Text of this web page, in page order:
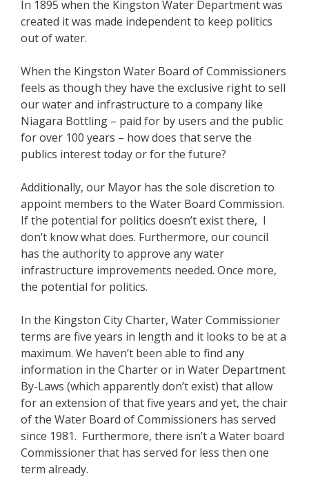
In 1895 when the Kingston Water Department was
created it was made independent to keep politics
out of water.
When the Kingston Water Board of Commissioners
feels as though they have the exclusive right to sell
our water and infrastructure to a company like
Niagara Bottling – paid for by users and the public
for over 100 years – how does that serve the
publics interest today or for the future?
Additionally, our Mayor has the sole discretion to
appoint members to the Water Board Commission.
If the potential for politics doesn’t exist there, I
don’t know what does. Furthermore, our council
has the authority to approve any water
infrastructure improvements needed. Once more,
the potential for politics.
In the Kingston City Charter, Water Commissioner
terms are five years in length and it looks to be at a
maximum. We haven’t been able to find any
information in the Charter or in Water Department
By-Laws (which apparently don’t exist) that allow
for an extension of that five years and yet, the chair
of the Water Board of Commissioners has served
since 1981. Furthermore, there isn’t a Water board
Commissioner that has served for less then one
term already.